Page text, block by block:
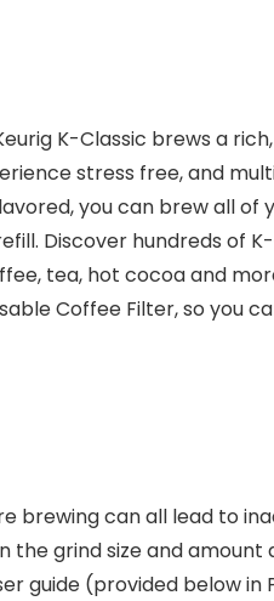
K-Classic brews a
stress free, and
you can brew all of
Discover hundreds of
tea, hot cocoa and
Coffee Filter, so you
brewing can all lead to
grind size and
guide (provided below in